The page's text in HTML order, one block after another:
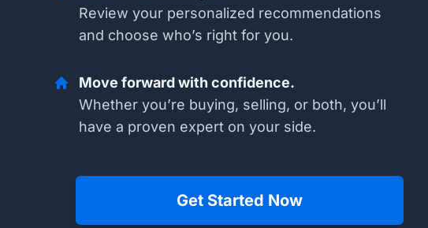
Review your personalized recommendations
and choose who’s right for you.
Move forward with confidence.
Whether you’re buying, selling, or both, you’ll
have a proven expert on your side.
Get Started Now